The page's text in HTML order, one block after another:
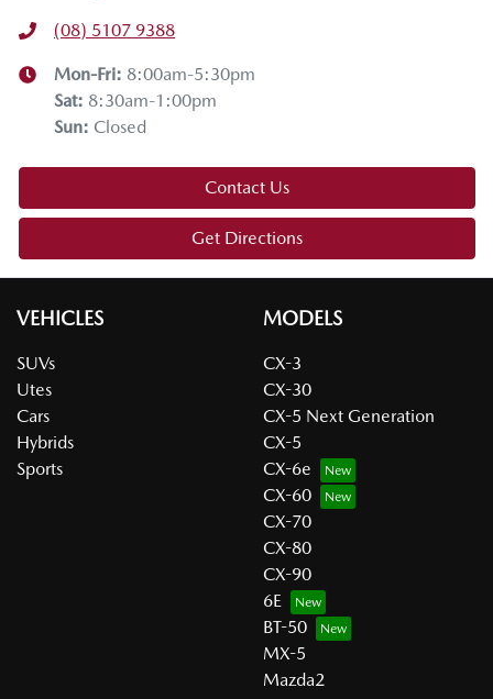
(08) 5107 9388
Mon-Fri: 8:00am-5:30pm
Sat: 8:30am-1:00pm
Sun: Closed
Contact Us
Get Directions
VEHICLES
SUVs
Utes
Cars
Hybrids
Sports
MODELS
CX-3
CX-30
CX-5 Next Generation
CX-5
CX-6e
CX-60
CX-70
CX-80
CX-90
6E
BT-50
MX-5
Mazda2